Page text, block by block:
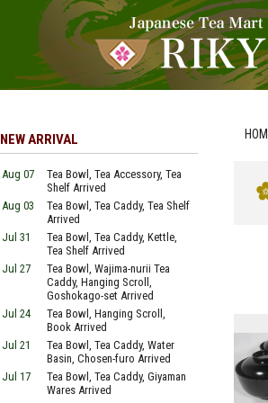
NEW ARRIVAL
Aug 07
Tea Bowl, Tea Accessory, Tea
Shelf Arrived
Aug 03
Tea Bowl, Tea Caddy, Tea Shelf
Arrived
Jul 31
Tea Bowl, Tea Caddy, Kettle,
Tea Shelf Arrived
Jul 27
Tea Bowl, Wajima-nurii Tea
Caddy, Hanging Scroll,
Goshokago-set Arrived
Jul 24
Tea Bowl, Hanging Scroll,
Book Arrived
Jul 21
Tea Bowl, Tea Caddy, Water
Basin, Chosen-furo Arrived
Jul 17
Tea Bowl, Tea Caddy, Giyaman
Wares Arrived